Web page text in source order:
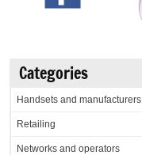
Categories
Handsets and manufacturers
Retailing
Networks and operators